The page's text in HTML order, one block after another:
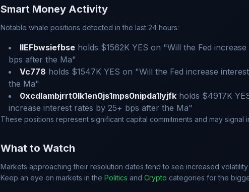
Smart Money Activity
Notable whale positions detected in the last 24 hours:
IIEFbwsiefbse holds $1562K YES on "Will the Fed
bps after the Ma"
Vc778 holds $1547K YES on "Will the Fed increase
the Ma"
0xcdlambjrrt0lk1en0js1mps0nipda1lyjfk holds $4917K
increase interest rates by 25+ bps after the Ma"
These positions represent significant capital commitments and may signal
What to Watch
Markets approaching their resolution dates tend to see increased
Keep an eye on markets in the Politics and Crypto categories for the